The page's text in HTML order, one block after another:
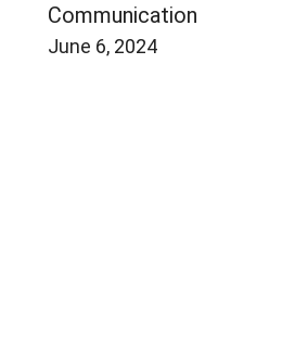
Communication
June 6, 2024